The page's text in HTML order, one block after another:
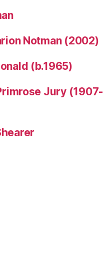
Notman (2002)
(b.1965)
Jury (1907-